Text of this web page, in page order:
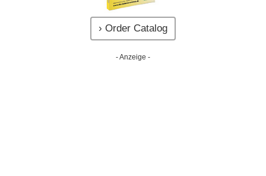
› Order Catalog
- Anzeige -